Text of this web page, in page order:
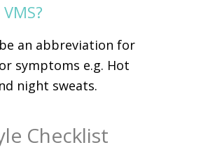
an abbreviation for
symptoms e.g. Hot
night sweats.
Checklist